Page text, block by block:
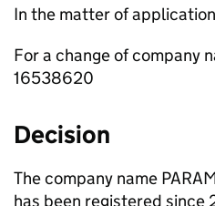
In the matter of
For a change of company
16538620
Decision
The company name
has been registered since